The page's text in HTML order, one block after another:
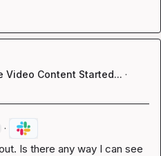
Video Content Started... ·
·
Is there any way I can see